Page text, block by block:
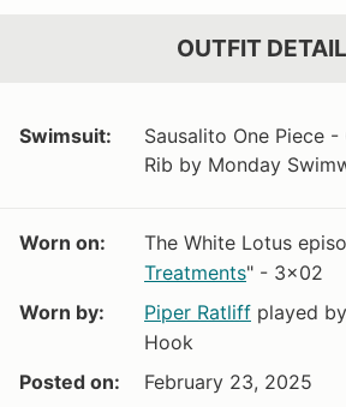
OUTFIT
Swimsuit:
Sausalito One Piece
Rib by Monday
Worn on: The White Lotus
Treatments" - 3x02
Worn by:
Piper Ratliff played
Hook
Posted on:
February 23, 2025